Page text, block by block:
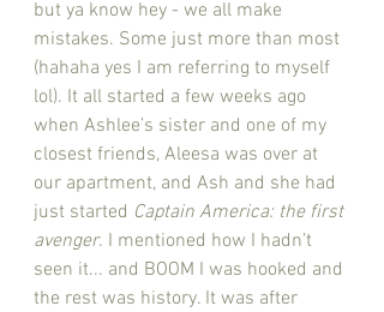
but ya know hey - we all make
mistakes. Some just more than most
(hahaha yes I am referring to myself
lol). It all started a few weeks ago
when Ashlee’s sister and one of my
closest friends, Aleesa was over at
our apartment, and Ash and she had
just started Captain America: the first
avenger. I mentioned how I hadn’t
seen it... and BOOM I was hooked and
the rest was history. It was after